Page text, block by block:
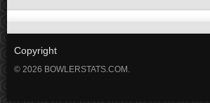
Copyright
© 2026 BOWLERSTATS.COM.